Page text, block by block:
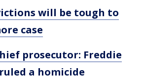
will be tough to
case
prosecutor: Freddie
a homicide